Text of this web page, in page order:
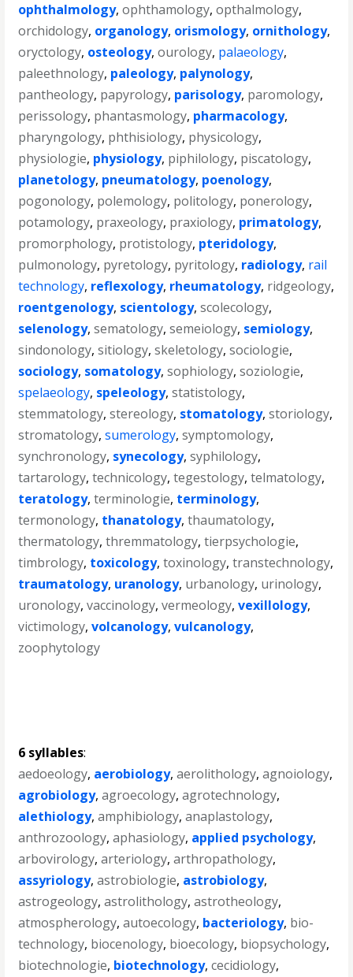
ophthalmology,ophthamology,opthalmology,
orchidology, organology, orismology, ornithology,
oryctology, osteology,ourology, palaeology,
paleethnology, paleology, palynology,
pantheology, papyrology, parisology, paromology,
perissology, phantasmology, pharmacology,
pharyngology, phthisiology, physicology,
physiologie, physiology, piphilology, piscatology,
planetology, pneumatology, poenology,
pogonology, polemology, politology, ponerology,
potamology, praxeology, praxiology, primatology,
promorphology, protistology, pteridology,
pulmonology, pyretology, pyritology, radiology, rail
technology, reflexology, rheumatology, ridgeology,
roentgenology, scientology,scolecology,
selenology,sematology,semeiology, semiology,
sindonology,sitiology,skeletology,sociologie,
sociology, somatology,sophiology,soziologie,
spelaeology, speleology,statistology,
stemmatology,stereology, stomatology,storiology,
stromatology,sumerology,symptomology,
synchronology, synecology,syphilology,
tartarology,technicology,tegestology,telmatology,
teratology,terminologie, terminology,
termonology, thanatology,thaumatology,
thermatology,thremmatology,tierpsychologie,
timbrology, toxicology,toxinology,transtechnology,
traumatology, uranology, urbanology, urinology,
uronology,vaccinology,vermeology,vexillology,
victimology,volcanology,vulcanology,
zoophytology
6 syllables:
aedoeology, aerobiology,aerolithology,agnoiology,
agrobiology,agroecology,agrotechnology,
alethiology,amphibiology,anaplastology,
anthrozoology,aphasiology, applied psychology,
arbovirology,arteriology,arthropathology,
assyriology,astrobiologie, astrobiology,
astrogeology,astrolithology,astrotheology,
atmospherology,autoecology, bacteriology, bio-
technology, biocenology, bioecology, biopsychology,
biotechnologie, biotechnology,cecidiology,